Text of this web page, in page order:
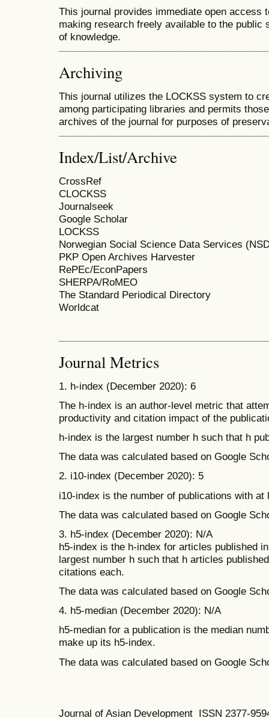
This journal provides immediate open access
making research freely available to the public
of knowledge.
Archiving
This journal utilizes the LOCKSS system to
among participating libraries and permits
archives of the journal for purposes of
Index/List/Archive
CrossRef
CLOCKSS
Journalseek
Google Scholar
LOCKSS
Norwegian Social Science Data Services
PKP Open Archives Harvester
RePEc/EconPapers
SHERPA/RoMEO
The Standard Periodical Directory
Worldcat
Journal Metrics
1. h-index (December 2020): 6
The h-index is an author-level metric that
productivity and citation impact of the
h-index is the largest number h such that h
The data was calculated based on Google
2. i10-index (December 2020): 5
i10-index is the number of publications with at
The data was calculated based on Google
3. h5-index (December 2020): N/A
h5-index is the h-index for articles published
largest number h such that h articles
citations each.
The data was calculated based on Google
4. h5-median (December 2020): N/A
h5-median for a publication is the median
make up its h5-index.
The data was calculated based on Google
Journal of Asian Development ISSN 2377-